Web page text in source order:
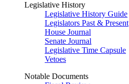
Legislative History
Legislative History Guide
Legislators Past & Present
House Journal
Senate Journal
Legislative Time Capsule
Vetoes
Notable Documents